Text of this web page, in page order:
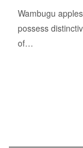
Wambugu
possess
of…